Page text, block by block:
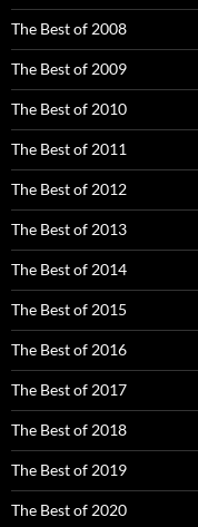
The Best of 2008
The Best of 2009
The Best of 2010
The Best of 2011
The Best of 2012
The Best of 2013
The Best of 2014
The Best of 2015
The Best of 2016
The Best of 2017
The Best of 2018
The Best of 2019
The Best of 2020